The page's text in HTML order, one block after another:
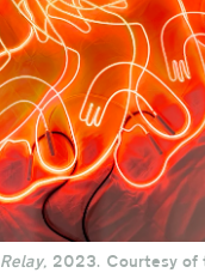
Relay, 2023. Courtesy of